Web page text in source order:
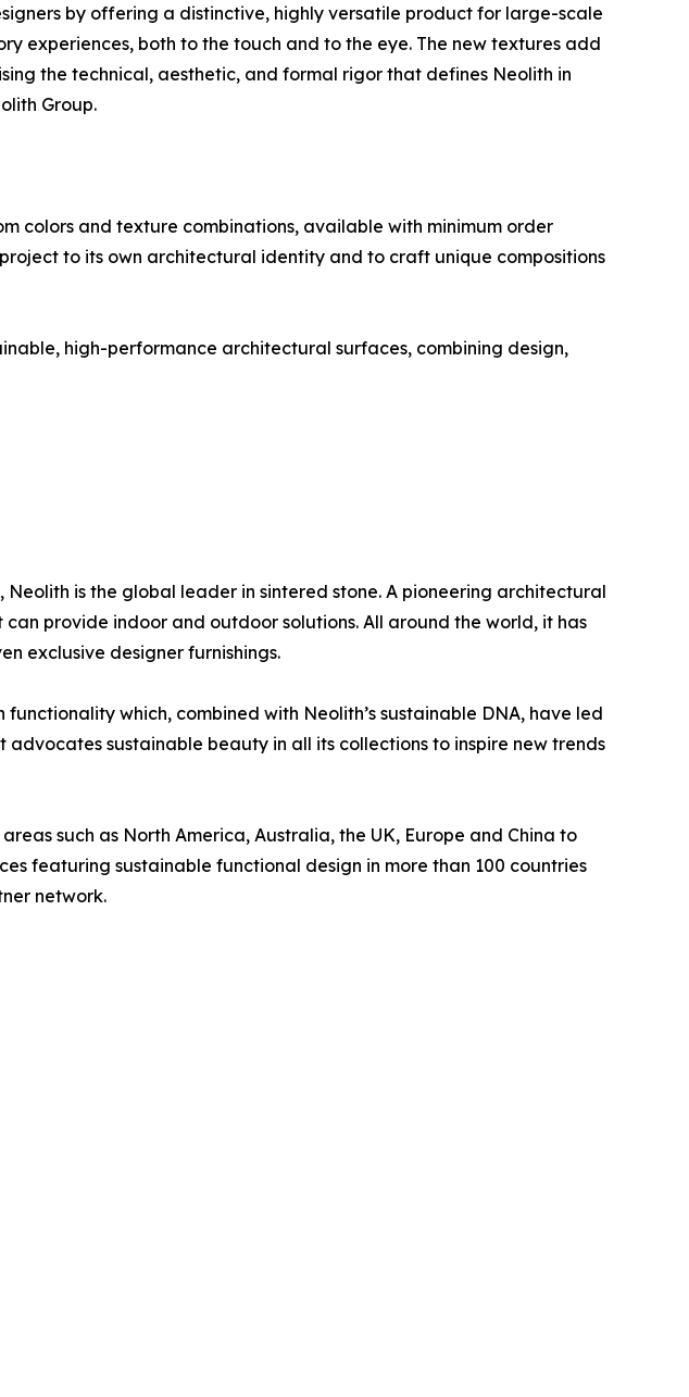
by offering a distinctive, highly versatile product for large-scale
experiences, both to the touch and to the eye. The new textures add
the technical, aesthetic, and formal rigor that defines Neolith in
Group.
colors and texture combinations, available with minimum order
to its own architectural identity and to craft unique compositions
high-performance architectural surfaces, combining design,
is the global leader in sintered stone. A pioneering architectural
provide indoor and outdoor solutions. All around the world, it has
exclusive designer furnishings.
which, combined with Neolith’s sustainable DNA, have led
sustainable beauty in all its collections to inspire new trends
such as North America, Australia, the UK, Europe and China to
featuring sustainable functional design in more than 100 countries
network.